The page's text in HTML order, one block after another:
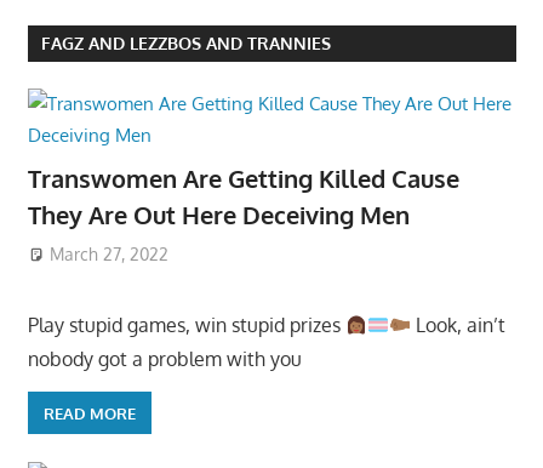
FAGZ AND LEZZBOS AND TRANNIES
Transwomen Are Getting Killed Cause
They Are Out Here Deceiving Men
March 27, 2022
Play stupid games, win stupid prizes
Look, ain’t
nobody got a problem with you
READ MORE